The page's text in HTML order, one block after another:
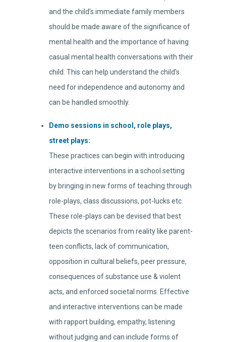
and the child’s immediate family members
should be made aware of the significance of
mental health and the importance of having
casual mental health conversations with their
child. This can help understand the child’s
need for independence and autonomy and
can be handled smoothly.
Demo sessions in school, role plays,
street plays:
These practices can begin with introducing
interactive interventions in a school setting
by bringing in new forms of teaching through
role-plays, class discussions, pot-lucks etc.
These role-plays can be devised that best
depicts the scenarios from reality like parent-
teen conflicts, lack of communication,
opposition in cultural beliefs, peer pressure,
consequences of substance use & violent
acts, and enforced societal norms. Effective
and interactive interventions can be made
with rapport building, empathy, listening
without judging and can include forms of